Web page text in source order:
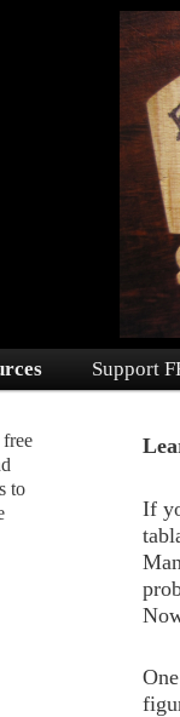
online fiddle lessons
Support
If
to